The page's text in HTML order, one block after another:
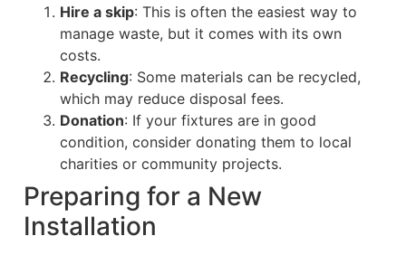
Hire a skip: This is often the easiest way to
manage waste, but it comes with its own
costs.
Recycling: Some materials can be recycled,
which may reduce disposal fees.
Donation: If your fixtures are in good
condition, consider donating them to local
charities or community projects.
Preparing for a New
Installation